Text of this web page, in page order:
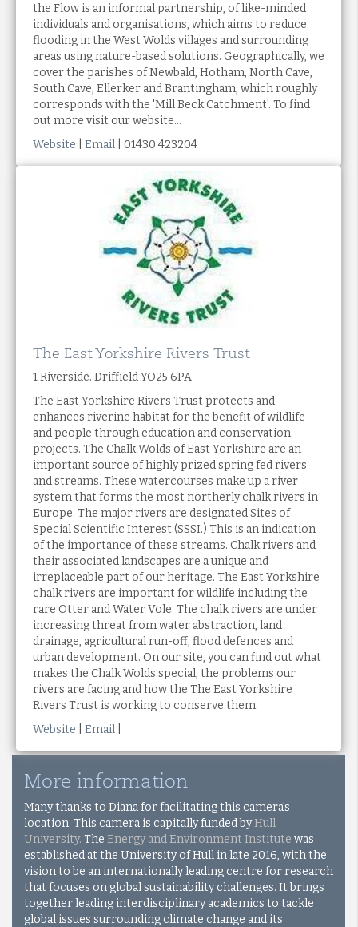
the Flow is an informal partnership, of like-minded
individuals and organisations, which aims to reduce
flooding in the West Wolds villages and surrounding
areas using nature-based solutions. Geographically, we
cover the parishes of Newbald, Hotham, North Cave,
South Cave, Ellerker and Brantingham, which roughly
corresponds with the 'Mill Beck Catchment'. To find
out more visit our website...
Website
Email | 01430 423204
The East Yorkshire Rivers Trust
1 Riverside. Driffield YO25 6PA
The East Yorkshire Rivers Trust protects and
enhances riverine habitat for the benefit of wildlife
and people through education and conservation
projects. The Chalk Wolds of East Yorkshire are an
important source of highly prized spring fed rivers
and streams. These watercourses make up a river
system that forms the most northerly chalk rivers in
Europe. The major rivers are designated Sites of
Special Scientific Interest (SSSI.) This is an indication
of the importance of these streams. Chalk rivers and
their associated landscapes are a unique and
irreplaceable part of our heritage. The East Yorkshire
chalk rivers are important for wildlife including the
rare Otter and Water Vole. The chalk rivers are under
increasing threat from water abstraction, land
drainage, agricultural run-off, flood defences and
urban development. On our site, you can find out what
makes the Chalk Wolds special, the problems our
rivers are facing and how the The East Yorkshire
Rivers Trust is working to conserve them.
Website
Email
More information
Many thanks to Diana for facilitating this camera's
location. This camera is capitally funded byHull
University. The Energy and Environment Institute was
established at the University of Hull in late 2016, with the
vision to be an internationally leading centre for research
that focuses on global sustainability challenges. It brings
together leading interdisciplinary academics to tackle
global issues surrounding climate change and its